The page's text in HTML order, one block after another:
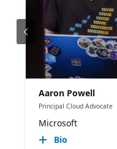
Aaron Powell
Principal Cloud Advocate
Microsoft
Bio